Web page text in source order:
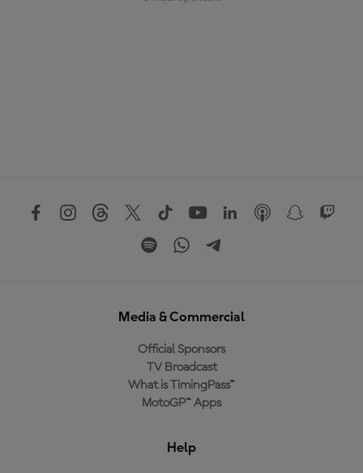
Media & Commercial
Official Sponsors
TV Broadcast
What is TimingPass™
MotoGP™ Apps
Help